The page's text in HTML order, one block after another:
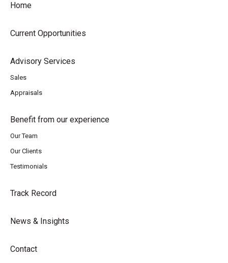
Home
Current Opportunities
Advisory Services
Sales
Appraisals
Benefit from our experience
Our Team
Our Clients
Testimonials
Track Record
News & Insights
Contact